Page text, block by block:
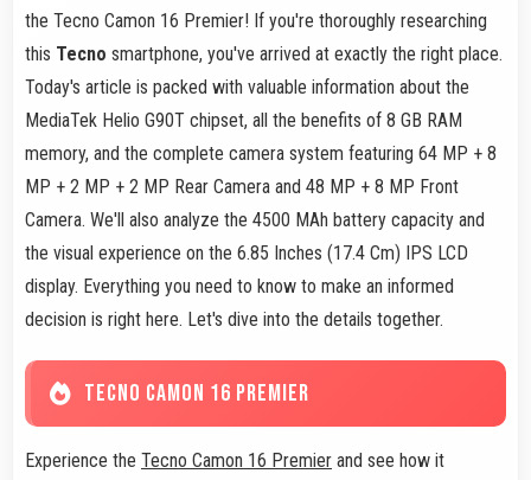
the Tecno Camon 16 Premier! If you're thoroughly researching
this Tecno smartphone, you've arrived at exactly the right place.
Today's article is packed with valuable information about the
MediaTek Helio G90T chipset, all the benefits of 8 GB RAM
memory, and the complete camera system featuring 64 MP + 8
MP + 2 MP + 2 MP Rear Camera and 48 MP + 8 MP Front
Camera. We'll also analyze the 4500 MAh battery capacity and
the visual experience on the 6.85 Inches (17.4 Cm) IPS LCD
display. Everything you need to know to make an informed
decision is right here. Let's dive into the details together.
TECNO CAMON 16 PREMIER
Experience the Tecno Camon 16 Premier and see how it